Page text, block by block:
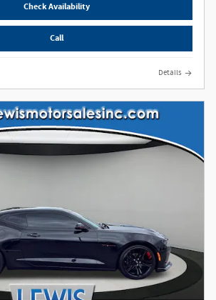
Check Availability
Call
Details